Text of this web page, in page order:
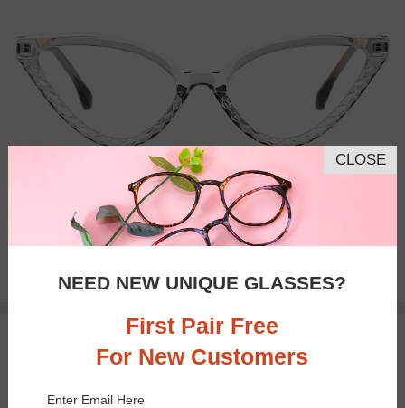
Bifocal Progressive
$23.95
CLOSE
NEED NEW UNIQUE GLASSES?
First Pair Free
For New Customers
Enter Email Here